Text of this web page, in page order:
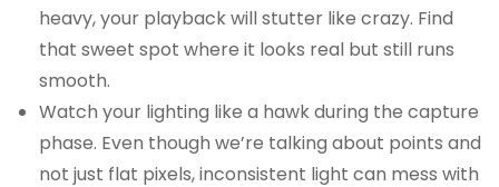
heavy, your playback will stutter like crazy. Find
that sweet spot where it looks real but still runs
smooth.
Watch your lighting like a hawk during the capture
phase. Even though we’re talking about points and
not just flat pixels, inconsistent light can mess with